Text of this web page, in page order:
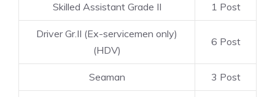
Skilled Assistant Grade II 1 Post
Driver Gr.II (Ex-servicemen only)
(HDV)
6 Post
Seaman 3 Post